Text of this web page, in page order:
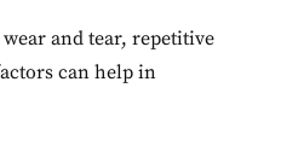
and tear, repetitive
can help in